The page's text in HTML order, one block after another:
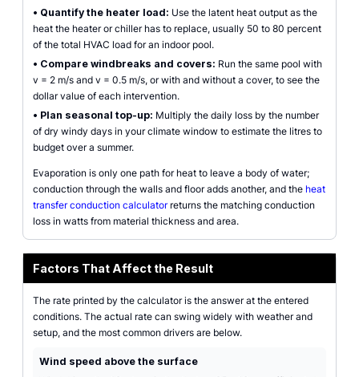
• Quantify the heater load: Use the latent heat output as the
heat the heater or chiller has to replace, usually 50 to 80 percent
of the total HVAC load for an indoor pool.
• Compare windbreaks and covers: Run the same pool with
v = 2 m/s and v = 0.5 m/s, or with and without a cover, to see the
dollar value of each intervention.
• Plan seasonal top-up: Multiply the daily loss by the number
of dry windy days in your climate window to estimate the litres to
budget over a summer.
Evaporation is only one path for heat to leave a body of water;
conduction through the walls and floor adds another, and the heat
transfer conduction calculatorreturns the matching conduction
loss in watts from material thickness and area.
Factors That Affect the Result
The rate printed by the calculator is the answer at the entered
conditions. The actual rate can swing widely with weather and
setup, and the most common drivers are below.
Wind speed above the surface